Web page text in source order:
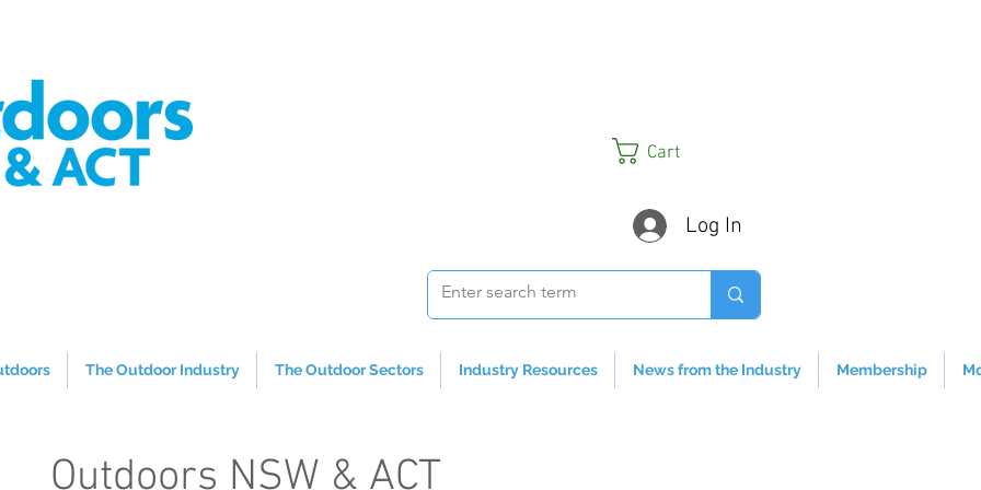
Cart
Log In
The Outdoor Industry The Outdoor Sectors Industry Resources News from the Industry Membership
Outdoors NSW & ACT